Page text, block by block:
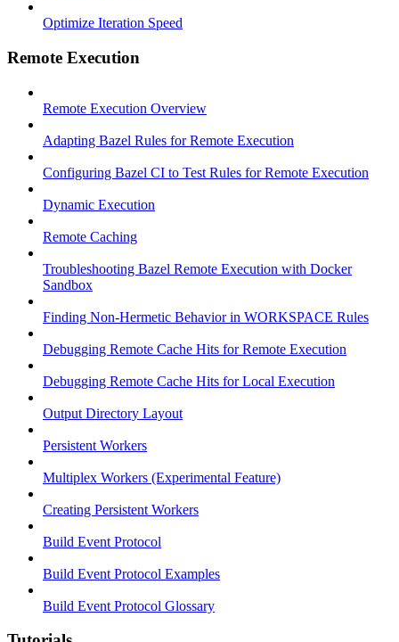
Optimize Iteration Speed
Remote Execution
Remote Execution Overview
Adapting Bazel Rules for Remote Execution
Configuring Bazel CI to Test Rules for Remote Execution
Dynamic Execution
Remote Caching
Troubleshooting Bazel Remote Execution with Docker
Sandbox
Finding Non-Hermetic Behavior in WORKSPACE Rules
Debugging Remote Cache Hits for Remote Execution
Debugging Remote Cache Hits for Local Execution
Output Directory Layout
Persistent Workers
Multiplex Workers (Experimental Feature)
Creating Persistent Workers
Build Event Protocol
Build Event Protocol Examples
Build Event Protocol Glossary